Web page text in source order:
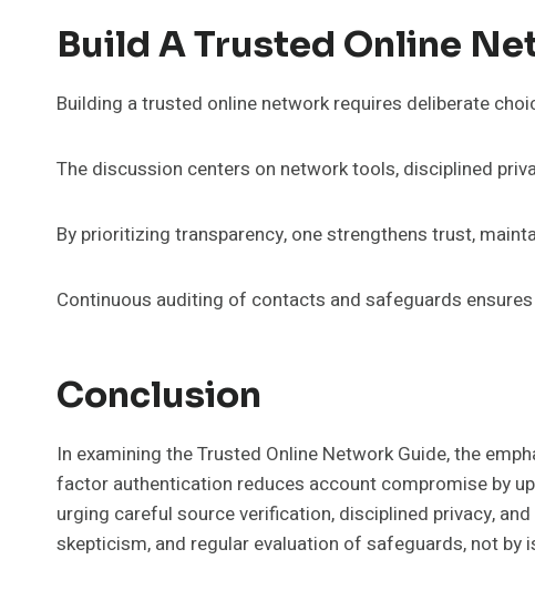
Build A Trusted Online
Building a trusted online network requires deliberate
The discussion centers on network tools, disciplined
By prioritizing transparency, one strengthens trust,
Continuous auditing of contacts and safeguards
Conclusion
In examining the Trusted Online Network Guide, the
factor authentication reduces account compromise by
urging careful source verification, disciplined privacy,
skepticism, and regular evaluation of safeguards, not by